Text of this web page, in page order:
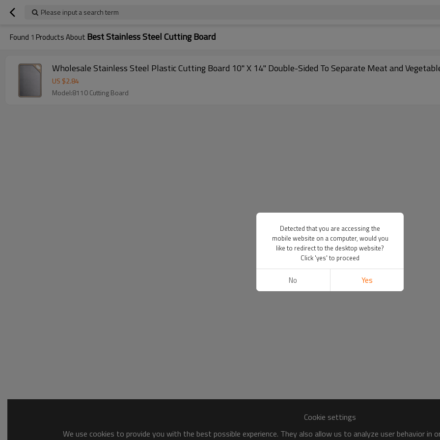
Please input a search term
Found 1 Products About Best Stainless Steel Cutting Board
Wholesale Stainless Steel Plastic Cutting Board 10" X 14" Double-Sided To Separate Meat and
US $2.84
Model:8110 Cutting Board
Cookie settings
We use cookies to provide you with the best possible experience. They also allow us to analyze user behavior
Detected that you are accessing the
mobile website on a computer, would you
like to redirect to the desktop website?
Click 'yes' to proceed
No Yes